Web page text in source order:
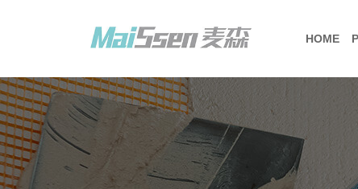
HOME